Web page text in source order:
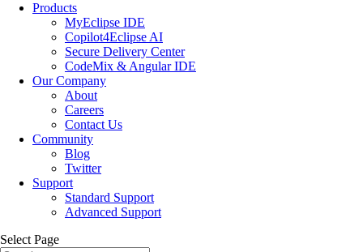
Products
MyEclipse IDE
Copilot4Eclipse AI
Secure Delivery Center
CodeMix & Angular IDE
Our Company
About
Careers
Contact Us
Community
Blog
Twitter
Support
Standard Support
Advanced Support
Select Page